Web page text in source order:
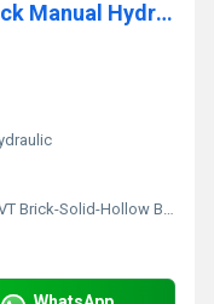
6KVT Brick-Solid-Hollow Block Manual Hydraulic Press Machine
Solid-Hollow Block Manual Hydraulic Press Machine